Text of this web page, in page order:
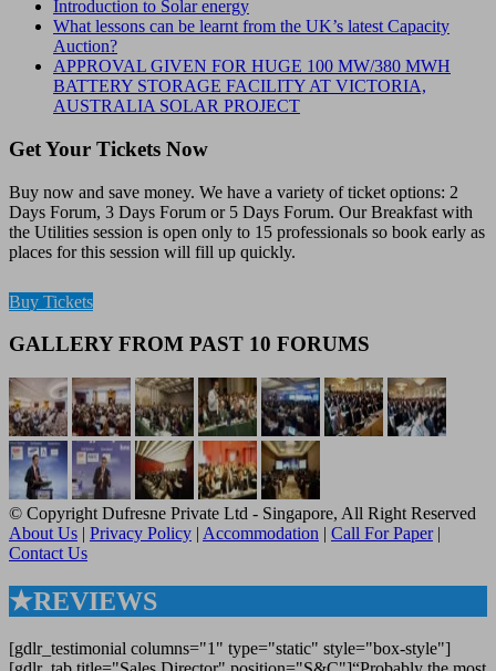
Introduction to Solar energy
What lessons can be learnt from the UK’s latest Capacity
Auction?
APPROVAL GIVEN FOR HUGE 100 MW/380 MWH
BATTERY STORAGE FACILITY AT VICTORIA,
AUSTRALIA SOLAR PROJECT
Get Your Tickets Now
Buy now and save money. We have a variety of ticket options: 2
Days Forum, 3 Days Forum or 5 Days Forum. Our Breakfast with
the Utilities session is open only to 15 professionals so book early as
places for this session will fill up quickly.
Buy Tickets
GALLERY FROM PAST 10 FORUMS
© Copyright Dufresne Private Ltd - Singapore, All Right Reserved
About Us | Privacy Policy | Accommodation | Call For Paper|
Contact Us
★REVIEWS
[gdlr_testimonial columns="1" type="static" style="box-style"]